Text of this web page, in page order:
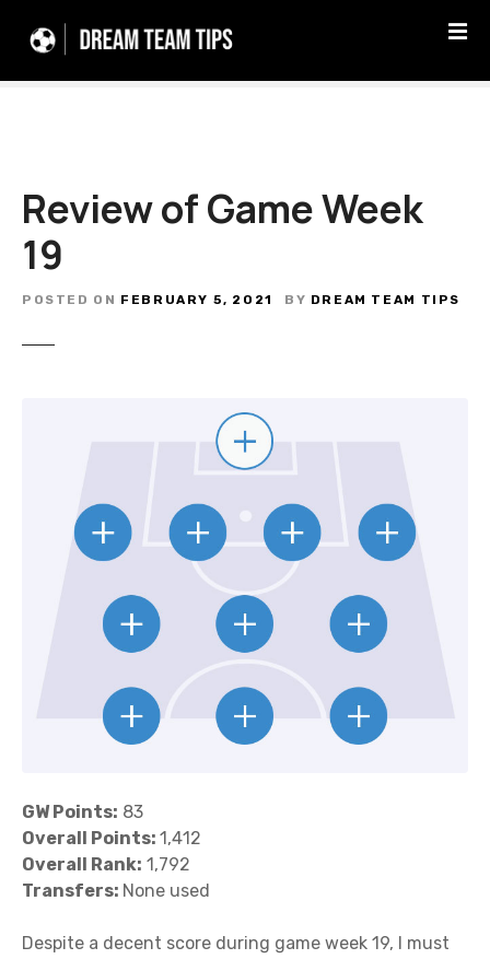
Review of Game Week
19
POSTED ON FEBRUARY 5, 2021 BY DREAM TEAM TIPS
GW Points: 83
Overall Points: 1,412
Overall Rank: 1,792
Transfers: None used
Despite a decent score during game week 19, I must